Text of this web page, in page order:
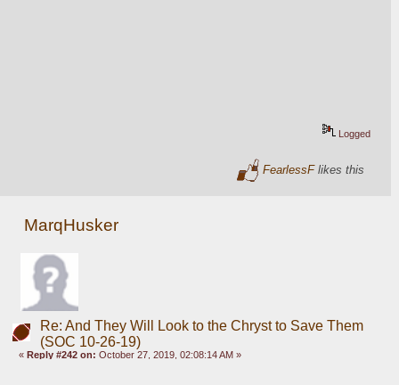
Logged
FearlessFlikes this
MarqHusker
Re: And They Will Look to the Chryst to Save Them
(SOC 10-26-19)
« Reply #242 on: October 27, 2019, 02:08:14 AM »